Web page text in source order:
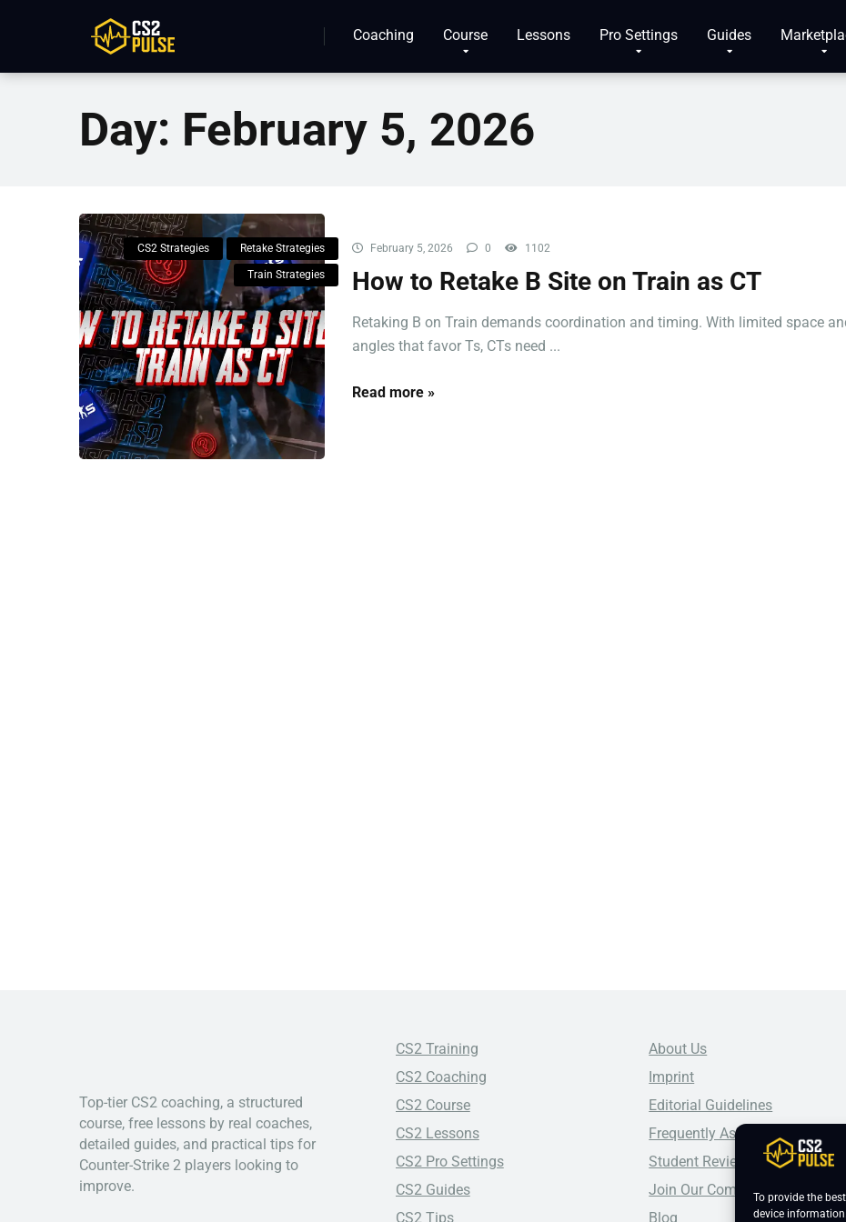
To provide the
device
Coaching Course Lessons Pro Settings Guides
Day: February 5, 2026
CS2 Strategies Retake Strategies
Train Strategies
February 5, 2026 0 1102
How to Retake B Site on Train as CT
Retaking B on Train demands coordination and timing. With limited space
angles that favor Ts, CTs need ...
Read more »
Top-tier CS2 coaching, a structured
course, free lessons by real coaches,
detailed guides, and practical tips for
Counter-Strike 2 players looking to
improve.
CS2 Training
CS2 Coaching
CS2 Course
CS2 Lessons
CS2 Pro Settings
CS2 Guides
CS2 Tips
About Us
Imprint
Editorial Guidelines
Frequently Asked Questions
Student Reviews
Join Our Community
Blog